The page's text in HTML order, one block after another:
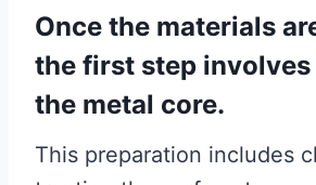
Once the materials
the first step
the metal core.
This preparation includes